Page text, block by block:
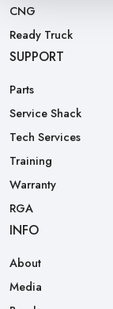
CNG
Ready Truck
SUPPORT
Parts
Service Shack
Tech Services
Training
Warranty
RGA
INFO
About
Media